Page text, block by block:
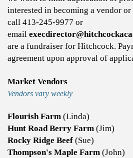
interested in becoming a vendor
call 413-245-9977 or
email
are a fundraiser for Hitchcock.
agreement upon approval of
Market Vendors
Vendors vary weekly
Flourish Farm (Linda)
Hunt Road Berry Farm (Jim)
Rocky Ridge Beef (Sue)
Thompson's Maple Farm (John)